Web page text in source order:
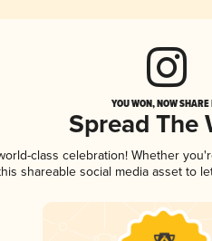
YOU WON, NOW
Spread The
class celebration! Whether
shareable social media asset to